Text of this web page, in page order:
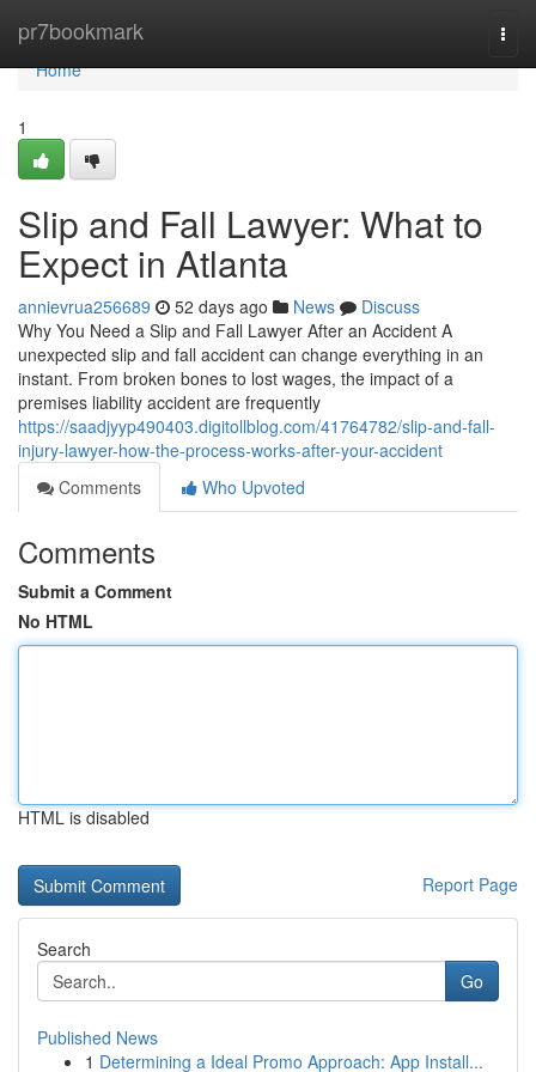
pr7bookmark
Home
Home
1
Slip and Fall Lawyer: What to
Expect in Atlanta
annievrua256689 52 days ago News
Discuss
Why You Need a Slip and Fall Lawyer After an Accident A
unexpected slip and fall accident can change everything in an
instant. From broken bones to lost wages, the impact of a
premises liability accident are frequently
https://saadjyyp490403.digitollblog.com/41764782/slip-and-fall-
injury-lawyer-how-the-process-works-after-your-accident
Comments
Who Upvoted
Comments
Submit a Comment
No HTML
HTML is disabled
Report Page
Search
Go
Published News
1 Determining a Ideal Promo Approach: App Install...